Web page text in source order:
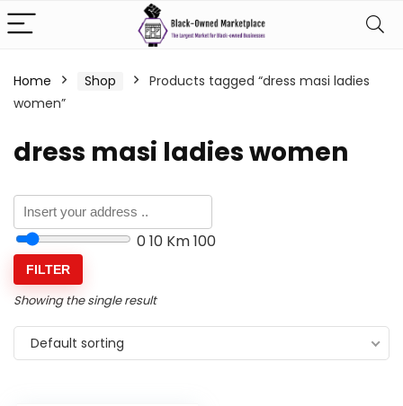
Home Shop
Products tagged “dress masi ladies
women”
dress masi ladies women
010 Km100
FILTER
Showing the single result
Default sorting